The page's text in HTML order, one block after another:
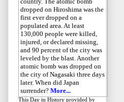
dropped on Hiroshima was the
first ever dropped on a
populated area. At least
130,000 people were killed,
injured, or declared missing,
and 90 percent of the city was
leveled by the blast. Another
atomic bomb was dropped on
the city of Nagasaki three days
later. When did Japan
surrender? More...
This Day in History provided by